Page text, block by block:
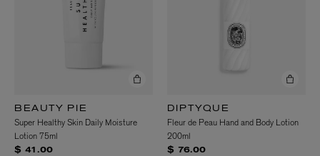
BEAUTY PIE
Super Healthy Skin Daily Moisture
Lotion 75ml
$ 41.00
DIPTYQUE
Fleur de Peau Hand and Body Lotion
200ml
$ 76.00